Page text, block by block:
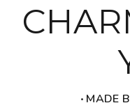
‧ MADE